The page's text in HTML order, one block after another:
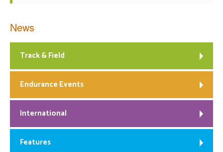
News
Track & Field
Endurance Events
International
Features